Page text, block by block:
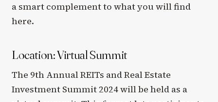
a smart complement to what you will find
here.
Location: Virtual Summit
The 9th Annual REITs and Real Estate
Investment Summit 2024 will be held as a